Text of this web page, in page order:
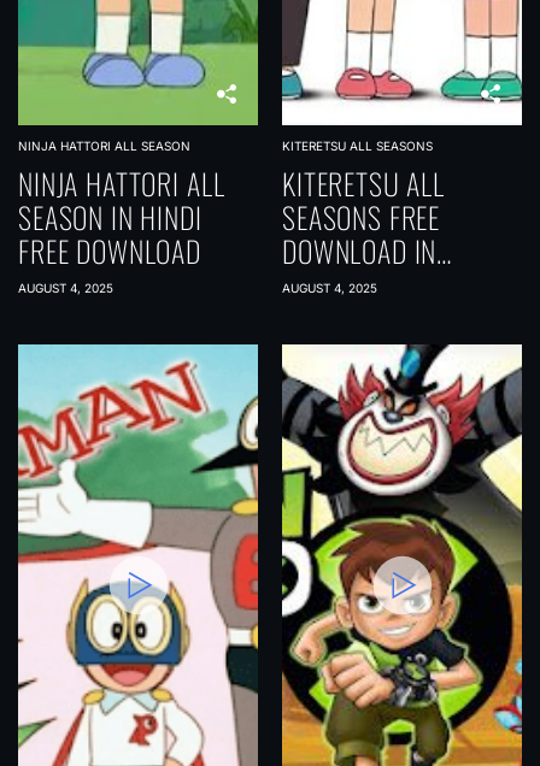
NINJA HATTORI ALL SEASON
NINJA HATTORI ALL
SEASON IN HINDI
FREE DOWNLOAD
AUGUST 4, 2025
KITERETSU ALL SEASONS
KITERETSU ALL
SEASONS FREE
DOWNLOAD IN
[HINDI-MULTI AUDIO]
AUGUST 4, 2025